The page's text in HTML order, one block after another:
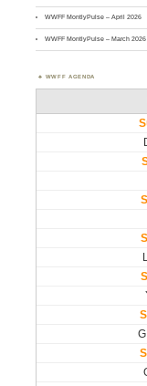
WWFF MontlyPulse – April 2026
WWFF MontlyPulse – March 2026
WWFF AGENDA